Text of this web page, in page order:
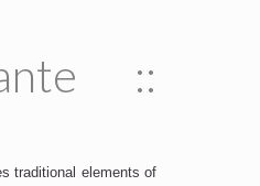
::
traditional elements of